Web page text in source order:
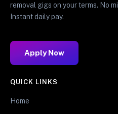
removal gigs on your terms. No
Instant daily pay.
Apply Now
QUICK LINKS
Home